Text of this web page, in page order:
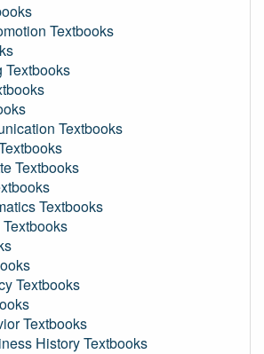
Textbooks
Textbooks
Textbooks
Textbooks
Textbooks
Textbooks
Textbooks
History Textbooks